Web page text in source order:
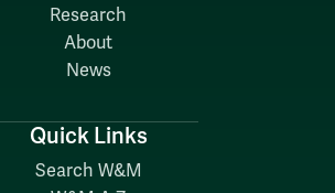
Research
About
News
Quick Links
Search W&M